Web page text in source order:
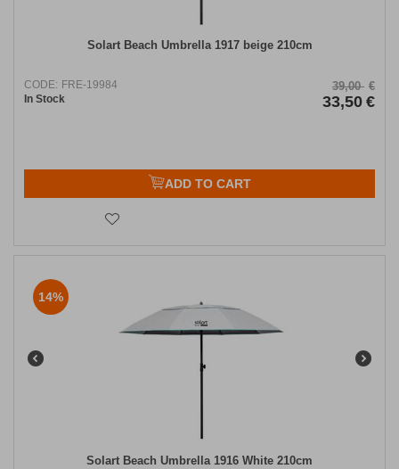
Solart Beach Umbrella 1917 beige 210cm
CODE: FRE-19984
In Stock
39,00 €
33,50 €
ADD TO CART
14%
Solart Beach Umbrella 1916 White 210cm